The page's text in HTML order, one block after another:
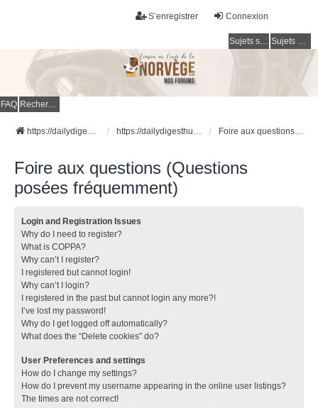
Connexion
S’enregistrer
Sujets sans réponse Sujets actifs
FAQ Rechercher
https://dailydigesthub.com https://dailydigesthub.com Foire aux questions (Questions posées fréquemment)
Foire aux questions (Questions
posées fréquemment)
Login and Registration Issues
Why do I need to register?
What is COPPA?
Why can’t I register?
I registered but cannot login!
Why can’t I login?
I registered in the past but cannot login any more?!
I’ve lost my password!
Why do I get logged off automatically?
What does the “Delete cookies” do?
User Preferences and settings
How do I change my settings?
How do I prevent my username appearing in the online user listings?
The times are not correct!